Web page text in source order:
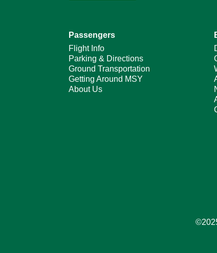
Passengers
Flight Info
Parking & Directions
Ground Transportation
Getting Around MSY
About Us